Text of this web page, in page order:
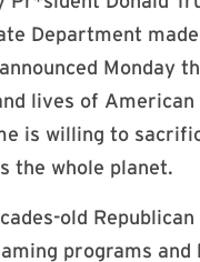
Department
Monday
lives of American
is willing to
the whole planet.
old Republican
programs and